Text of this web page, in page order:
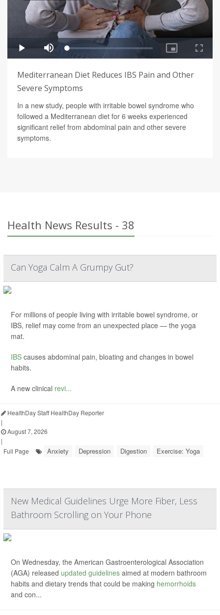
Mediterranean Diet Reduces IBS Pain and Other
Severe Symptoms
In a new study, people with irritable bowel syndrome who
followed a Mediterranean diet for 6 weeks experienced
significant relief from abdominal pain and other severe
symptoms.
Health News Results - 38
Can Yoga Calm A Grumpy Gut?
For millions of people living with irritable bowel syndrome, or
IBS, relief may come from an unexpected place — the yoga
mat.
IBS causes abdominal pain, bloating and changes in bowel
habits.
A new clinical revi...
HealthDay Staff HealthDay Reporter
|
August 7, 2026
|
Full Page
Anxiety Depression Digestion Exercise: Yoga
New Medical Guidelines Urge More Fiber, Less
Bathroom Scrolling on Your Phone
On Wednesday, the American Gastroenterological Association
(AGA) released updated guidelines aimed at modern bathroom
habits and dietary trends that could be making hemorrhoids
and con...